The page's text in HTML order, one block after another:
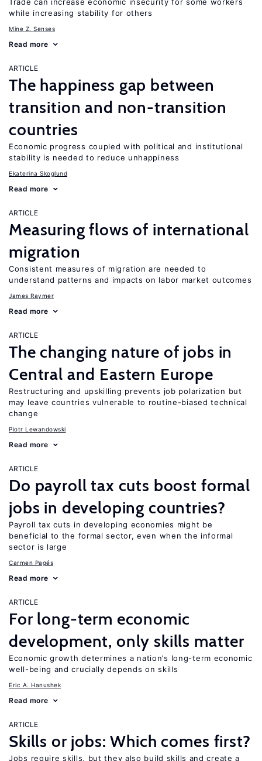
while increasing stability for others
Mine Z. Senses
Read more
ARTICLE
The happiness gap between
transition and non-transition
countries
Economic progress coupled with political and institutional
stability is needed to reduce unhappiness
Ekaterina Skoglund
Read more
ARTICLE
Measuring flows of international
migration
Consistent measures of migration are needed to
understand patterns and impacts on labor market outcomes
James Raymer
Read more
ARTICLE
The changing nature of jobs in
Central and Eastern Europe
Restructuring and upskilling prevents job polarization but
may leave countries vulnerable to routine-biased technical
change
Piotr Lewandowski
Read more
ARTICLE
Do payroll tax cuts boost formal
jobs in developing countries?
Payroll tax cuts in developing economies might be
beneficial to the formal sector, even when the informal
sector is large
Carmen Pagés
Read more
ARTICLE
For long-term economic
development, only skills matter
Economic growth determines a nation’s long-term economic
well-being and crucially depends on skills
Eric A. Hanushek
Read more
ARTICLE
Skills or jobs: Which comes first?
Jobs require skills, but they also build skills and create a